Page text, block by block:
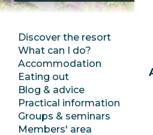
Discover the resort
What can I do?
Accommodation
Eating out
Blog & advice
Practical information
Groups & seminars
Members' area